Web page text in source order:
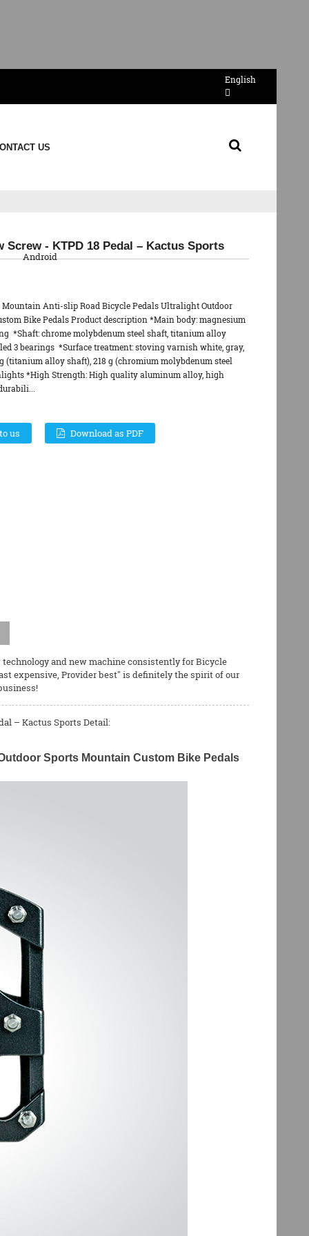
English
US
- KTPD 18 Pedal – Kactus Sports
Anti-slip Road Bicycle Pedals Ultralight Outdoor
Bike Pedals Product description *Main body: magnesium
*Shaft: chrome molybdenum steel shaft, titanium alloy
3 bearings *Surface treatment: stoving varnish white, gray,
(titanium alloy shaft), 218 g (chromium molybdenum steel
*High Strength: High quality aluminum alloy, high
us Download as PDF
and new machine consistently forBicycle
expensive, Provider best" is definitely the spirit of our
– Kactus Sports Detail:
Sports Mountain Custom Bike Pedals
Android